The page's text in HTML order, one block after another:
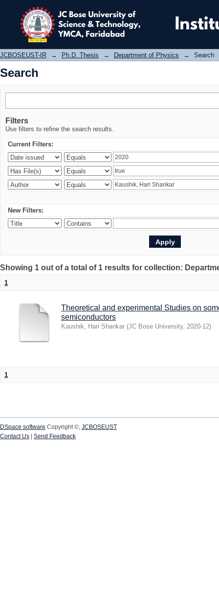
Search
JCBOSEUST-IR → Ph.D. Thesis → Department of Physics → Search
Search
Filters
Use filters to refine the search results.
Current Filters:
New Filters:
Showing 1 out of a total of 1 results for collection:
1
Theoretical and experimental Studies on
semiconductors
Kaushik, Hari Shankar (JC Bose University, 2020-12)
1
DSpace software Copyright ©; JCBOSEUST
Contact Us
Send Feedback